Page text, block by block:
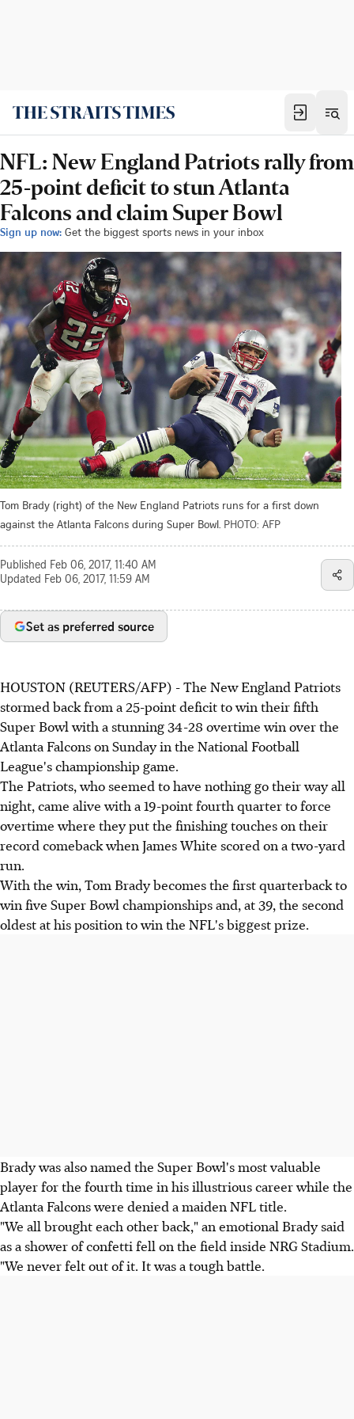
NFL: New England Patriots rally from
25-point deficit to stun Atlanta
Falcons and claim Super Bowl
Sign up now: Get the biggest sports news in your inbox
Tom Brady (right) of the New England Patriots runs for a first down
against the Atlanta Falcons during Super Bowl. PHOTO: AFP
Published Feb 06, 2017, 11:40 AM
Updated Feb 06, 2017, 11:59 AM
Set as preferred source
HOUSTON (REUTERS/AFP) - The New England Patriots
stormed back from a 25-point deficit to win their fifth
Super Bowl with a stunning 34-28 overtime win over the
Atlanta Falcons on Sunday in the National Football
League's championship game.
The Patriots, who seemed to have nothing go their way all
night, came alive with a 19-point fourth quarter to force
overtime where they put the finishing touches on their
record comeback when James White scored on a two-yard
run.
With the win, Tom Brady becomes the first quarterback to
win five Super Bowl championships and, at 39, the second
oldest at his position to win the NFL's biggest prize.
Brady was also named the Super Bowl's most valuable
player for the fourth time in his illustrious career while the
Atlanta Falcons were denied a maiden NFL title.
"We all brought each other back," an emotional Brady said
as a shower of confetti fell on the field inside NRG Stadium.
"We never felt out of it. It was a tough battle.